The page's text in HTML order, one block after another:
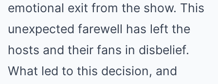
emotional exit from the show. This
unexpected farewell has left the
hosts and their fans in disbelief.
What led to this decision, and